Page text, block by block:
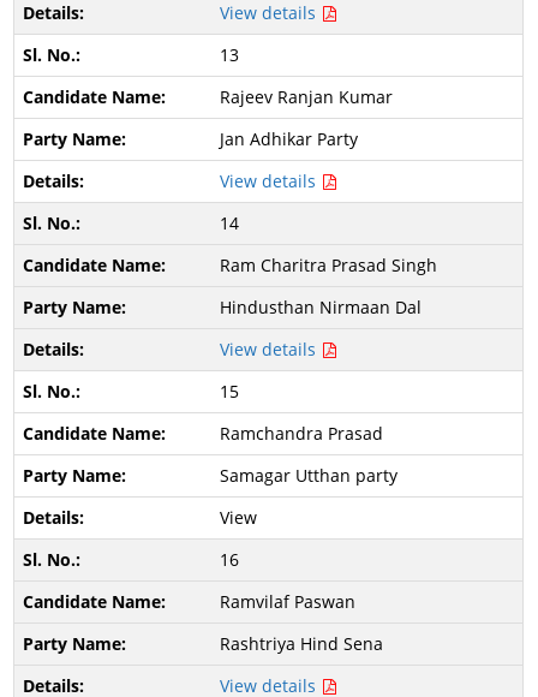
View details
13
Rajeev Ranjan Kumar
Jan Adhikar Party
View details
14
Ram Charitra Prasad Singh
Hindusthan Nirmaan Dal
View details
15
Ramchandra Prasad
Samagar Utthan party
View
16
Ramvilaf Paswan
Rashtriya Hind Sena
View details